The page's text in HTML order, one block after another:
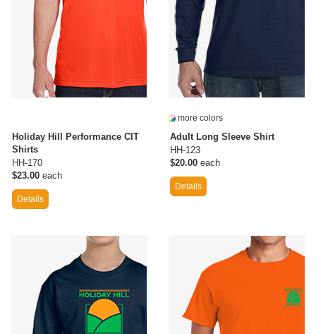
Holiday Hill Performance CIT
Shirts
HH-170
$23.00 each
Details
more colors
Adult Long Sleeve Shirt
HH-123
$20.00 each
Details